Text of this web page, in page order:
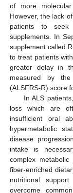
of more
However, the lack
patients to seek
supplements. In
supplement called
to treat patients
greater delay in
measured by
(ALSFRS-R) score
In ALS
loss which are
insufficient oral
hypermetabolic
disease
intake is
complex
fiber-enriched
nutritional
overcome